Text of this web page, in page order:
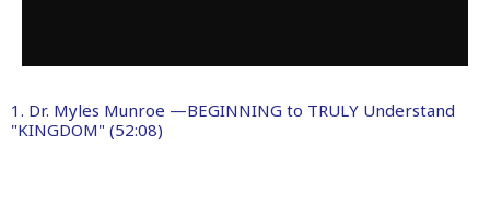
1. Dr. Myles Munroe —BEGINNING to TRULY Understand
"KINGDOM" (52:08)